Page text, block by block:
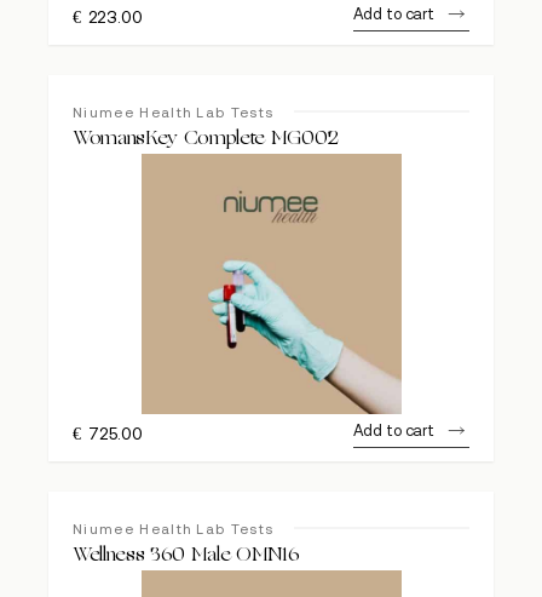
€ 223.00 Add to cart
Niumee Health Lab Tests
WomansKey Complete MG002
€ 725.00 Add to cart
Niumee Health Lab Tests
Wellness 360 Male OMN16